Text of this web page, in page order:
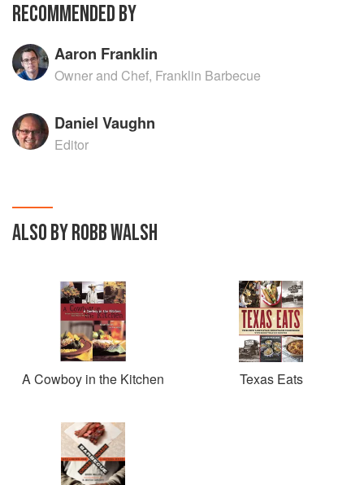
RECOMMENDED BY
Aaron Franklin
Owner and Chef, Franklin Barbecue
Daniel Vaughn
Editor
ALSO BY ROBB WALSH
A Cowboy in the Kitchen Texas Eats